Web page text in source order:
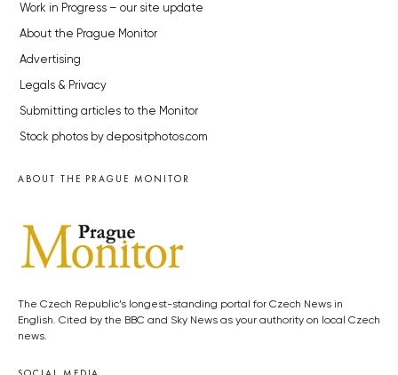
Work in Progress – our site update
About the Prague Monitor
Advertising
Legals & Privacy
Submitting articles to the Monitor
Stock photos by depositphotos.com
ABOUT THE PRAGUE MONITOR
The Czech Republic’s longest-standing portal for Czech News in
English. Cited by the BBC and Sky News as your authority on local Czech
news.